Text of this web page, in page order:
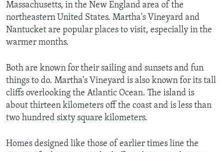
Massachusetts, in the New England area of the
northeastern United States. Martha's Vineyard and
Nantucket are popular places to visit, especially in the
warmer months.
Both are known for their sailing and sunsets and fun
things to do. Martha's Vineyard is also known for its tall
cliffs overlooking the Atlantic Ocean. The island is
about thirteen kilometers off the coast and is less than
two hundred sixty square kilometers.
Homes designed like those of earlier times line the